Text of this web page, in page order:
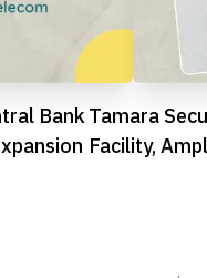
BankTamara
Facility,